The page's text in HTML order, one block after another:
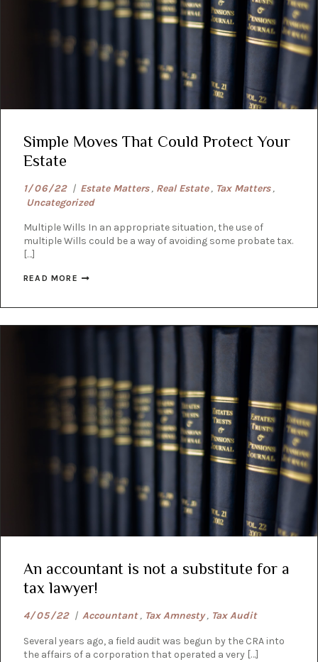
Simple Moves That Could Protect Your
Estate
1/06/22 | Estate Matters , Real Estate , Tax Matters ,
Uncategorized
Multiple Wills In an appropriate situation, the use of
multiple Wills could be a way of avoiding some probate tax.
[…]
READ MORE
An accountant is not a substitute for a
tax lawyer!
4/05/22 | Accountant , Tax Amnesty , Tax Audit
Several years ago, a field audit was begun by the CRA into
the affairs of a corporation that operated a very […]